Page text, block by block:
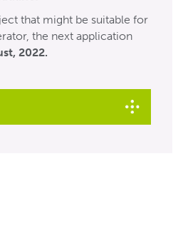
that might be suitable for
the next application
2022.